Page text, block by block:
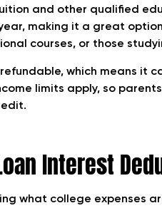
and other qualified
making it a great
courses, or those
refundable, which means it
limits apply, so
Interest
what college expenses